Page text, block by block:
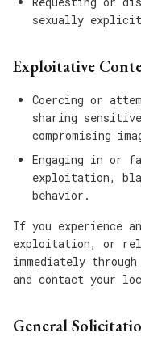
sexually
Exploitative
Coercing or
sharing
compromising
Engaging in or
exploitation,
behavior.
If you experience
exploitation, or
immediately
and contact your
General